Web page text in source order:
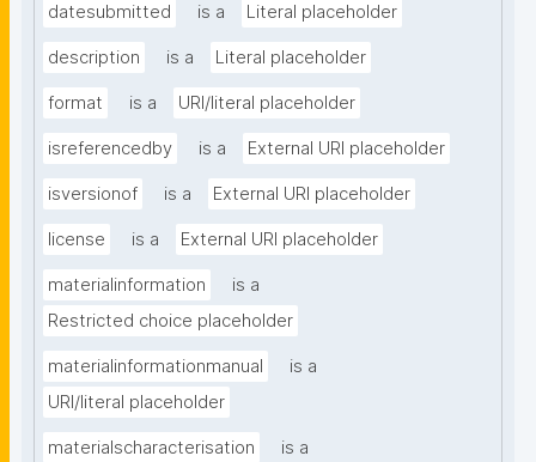
datesubmitted is a Literal placeholder
description is a Literal placeholder
format is a URI/literal placeholder
isreferencedby is a External URI placeholder
isversionof is a External URI placeholder
license is a External URI placeholder
materialinformation
is a
Restricted choice placeholder
materialinformationmanual
is a
URI/literal placeholder
materialscharacterisation
is a